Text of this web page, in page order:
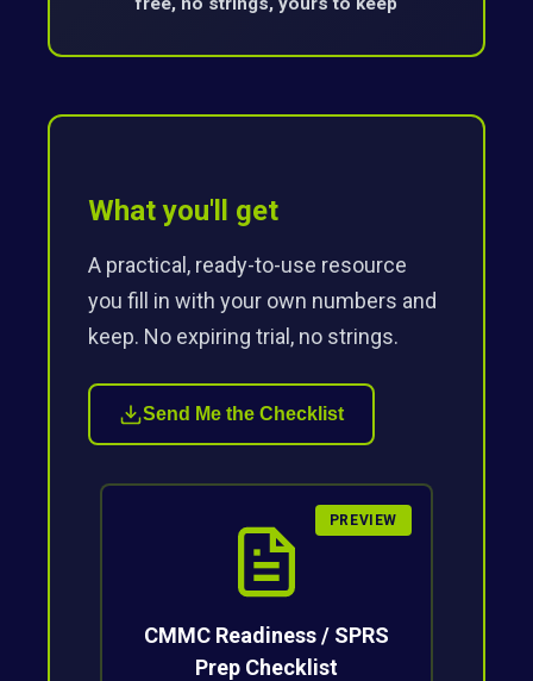
What you'll get
A practical, ready-to-use resource
you fill in with your own numbers and
keep. No expiring trial, no strings.
Send Me the Checklist
CMMC Readiness / SPRS
Prep Checklist
PREVIEW